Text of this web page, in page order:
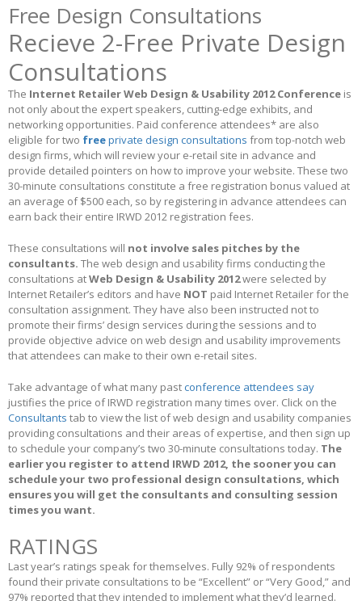
Free Design Consultations
Recieve 2-Free Private Design
Consultations
The Internet Retailer Web Design & Usability 2012 Conference is
not only about the expert speakers, cutting-edge exhibits, and
networking opportunities. Paid conference attendees* are also
eligible for two freeprivate design consultations from top-notch web
design firms, which will review your e-retail site in advance and
provide detailed pointers on how to improve your website. These two
30-minute consultations constitute a free registration bonus valued at
an average of $500 each, so by registering in advance attendees can
earn back their entire IRWD 2012 registration fees.
These consultations will not involve sales pitches by the
consultants. The web design and usability firms conducting the
consultations atWeb Design & Usability 2012were selected by
Internet Retailer’s editors and have NOT paid Internet Retailer for the
consultation assignment. They have also been instructed not to
promote their firms’ design services during the sessions and to
provide objective advice on web design and usability improvements
that attendees can make to their own e-retail sites.
Take advantage of what many pastconference attendees say
justifies the price of IRWD registration many times over. Click on the
Consultants tab to view the list of web design and usability companies
providing consultations and their areas of expertise, and then sign up
to schedule your company’s two 30-minute consultations today. The
earlier you register to attend IRWD 2012, the sooner you can
schedule your two professional design consultations, which
ensures you will get the consultants and consulting session
times you want.
RATINGS
Last year’s ratings speak for themselves. Fully 92% of respondents
found their private consultations to be “Excellent” or “Very Good,” and
97% reported that they intended to implement what they’d learned.